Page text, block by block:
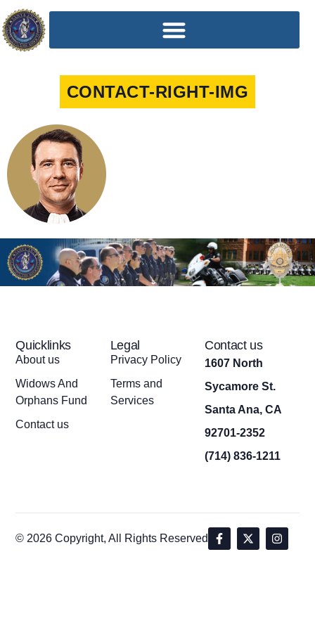
CONTACT-RIGHT-IMG
Quicklinks
About us
Widows And
Orphans Fund
Contact us
Legal
Privacy Policy
Terms and
Services
Contact us
1607 North
Sycamore St.
Santa Ana, CA
92701-2352
(714) 836-1211
© 2026 Copyright, All Rights Reserved